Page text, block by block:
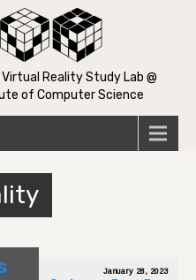
Reality Study Lab @
of Computer Science
January 28, 2023